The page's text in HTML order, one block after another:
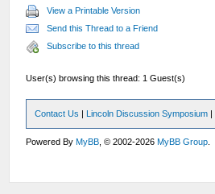
View a Printable Version
Send this Thread to a Friend
Subscribe to this thread
User(s) browsing this thread: 1 Guest(s)
Contact Us | Lincoln Discussion Symposium |
Powered ByMyBB , © 2002-2026MyBB Group